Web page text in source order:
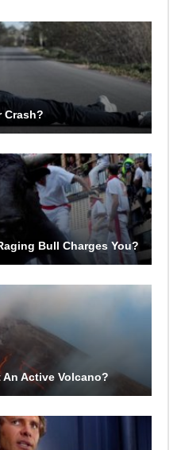
Crash?
Bull Charges You?
An Active Volcano?